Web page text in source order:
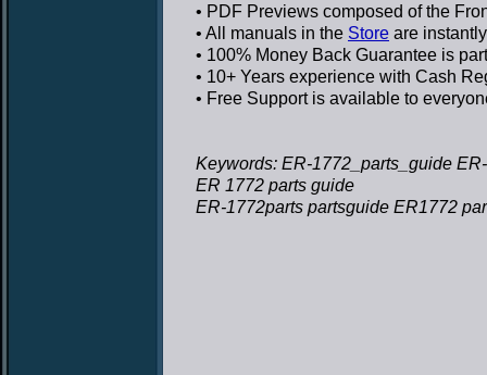
• PDF Previews composed of the
• All manuals in the Store are
• 100% Money Back Guarantee is
• 10+ Years experience with Cash
• Free Supportis available to
Keywords: ER-1772_parts_guide
ER 1772 parts guide
ER-1772parts partsguide ER1772